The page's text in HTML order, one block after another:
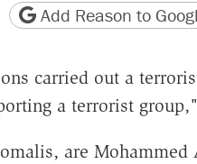
version
Copy page URL
Add Reason to
carried out a
a terrorist
are